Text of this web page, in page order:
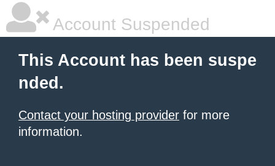
Account Suspended
This Account has been suspe
nded.
Contact your hosting provider for more
information.